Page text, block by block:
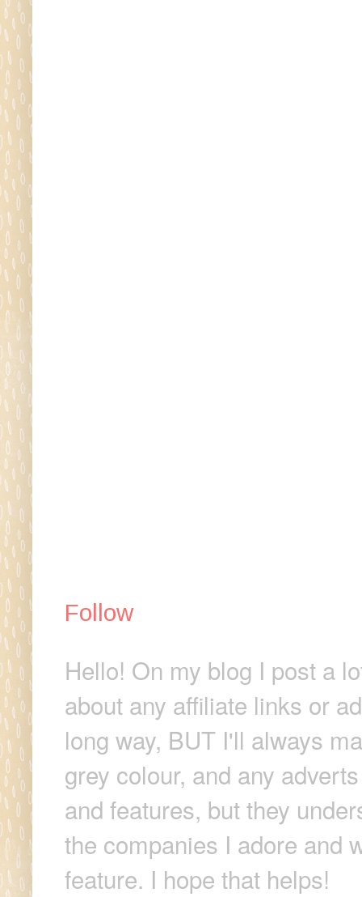
Follow
Hello! On my blog I post a
about any affiliate links or
long way, BUT I'll always
grey colour, and any
and features, but they
the companies I adore and
feature. I hope that helps!